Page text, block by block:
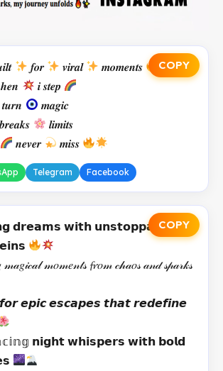
COPY
𝒇𝒐𝒓 𝒗𝒊𝒓𝒂𝒍
𝒎𝒐𝒎𝒆𝒏𝒕𝒔
𝒊 𝒔𝒕𝒆𝒑
𝒕𝒖𝒓𝒏
𝒎𝒂𝒈𝒊𝒄
𝒃𝒓𝒆𝒂𝒌𝒔
𝒍𝒊𝒎𝒊𝒕𝒔
𝒏𝒆𝒗𝒆𝒓 𝒎𝒊𝒔𝒔
Telegram Facebook
COPY
𝗱𝗿𝗲𝗮𝗺𝘀 𝘄𝗶𝘁𝗵 𝘂𝗻𝘀𝘁𝗼𝗽𝗽𝗮𝗯𝗹𝗲
𝓂𝒶𝑔𝒾𝒸𝒶𝓁 𝓂𝑜𝓂𝑒𝓃𝓉𝓈 𝓯𝓻𝑜𝓂 𝒸𝒽𝒶𝑜𝓈 𝒶𝓃𝒹 𝓈𝓅𝒶𝓇𝓀𝓈
𝙚𝙥𝙞𝙘 𝙚𝙨𝙘𝙖𝙥𝙚𝙨 𝙩𝙝𝙖𝙩 𝙧𝙚𝙙𝙚𝙛𝙞𝙣𝙚
𝗻𝗶𝗴𝗵𝘁 𝘄𝗵𝗶𝘀𝗽𝗲𝗿𝘀 𝘄𝗶𝘁𝗵 𝗯𝗼𝗹𝗱